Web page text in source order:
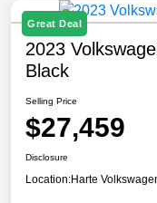
Great Deal
2023
Black
Selling Price
$27,459
Disclosure
Location:Harte